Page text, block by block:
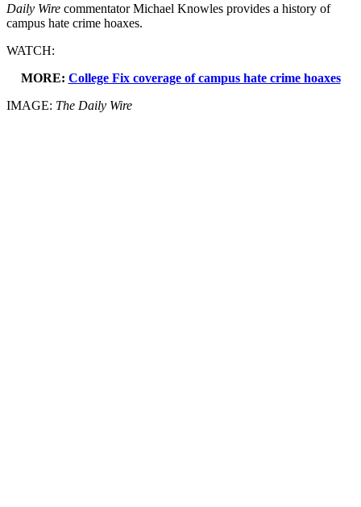
Daily Wire commentator Michael Knowles provides a history of
campus hate crime hoaxes.
WATCH:
MORE: College Fix coverage of campus hate crime hoaxes
IMAGE: The Daily Wire